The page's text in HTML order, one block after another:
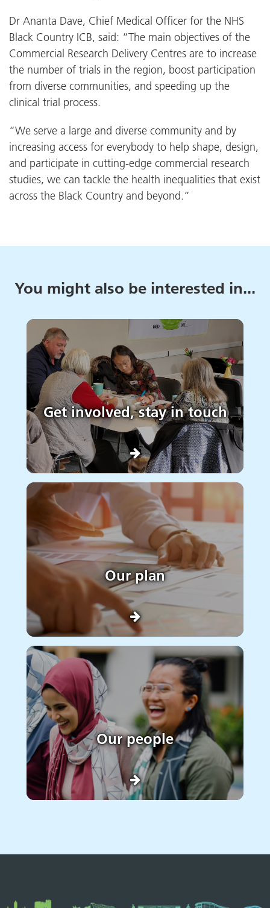
Dr Ananta Dave, Chief Medical Officer for the NHS
Black Country ICB, said: “The main objectives of the
Commercial Research Delivery Centres are to increase
the number of trials in the region, boost participation
from diverse communities, and speeding up the
clinical trial process.
“We serve a large and diverse community and by
increasing access for everybody to help shape, design,
and participate in cutting-edge commercial research
studies, we can tackle the health inequalities that exist
across the Black Country and beyond.”
You might also be interested in...
Get involved, stay in touch
Our plan
Our people